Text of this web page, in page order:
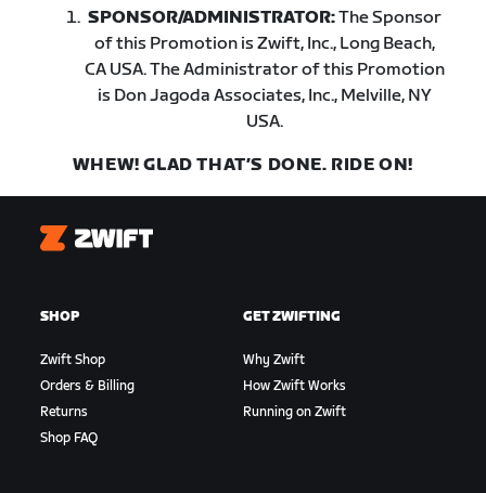
SPONSOR/ADMINISTRATOR:The Sponsor
of this Promotion is Zwift, Inc., Long Beach,
CA USA. The Administrator of this Promotion
is Don Jagoda Associates, Inc., Melville, NY
USA.
WHEW! GLAD THAT’S DONE. RIDE ON!
Zwift
SHOP
Zwift Shop
Orders & Billing
Returns
Shop FAQ
GET ZWIFTING
Why Zwift
How Zwift Works
Running on Zwift